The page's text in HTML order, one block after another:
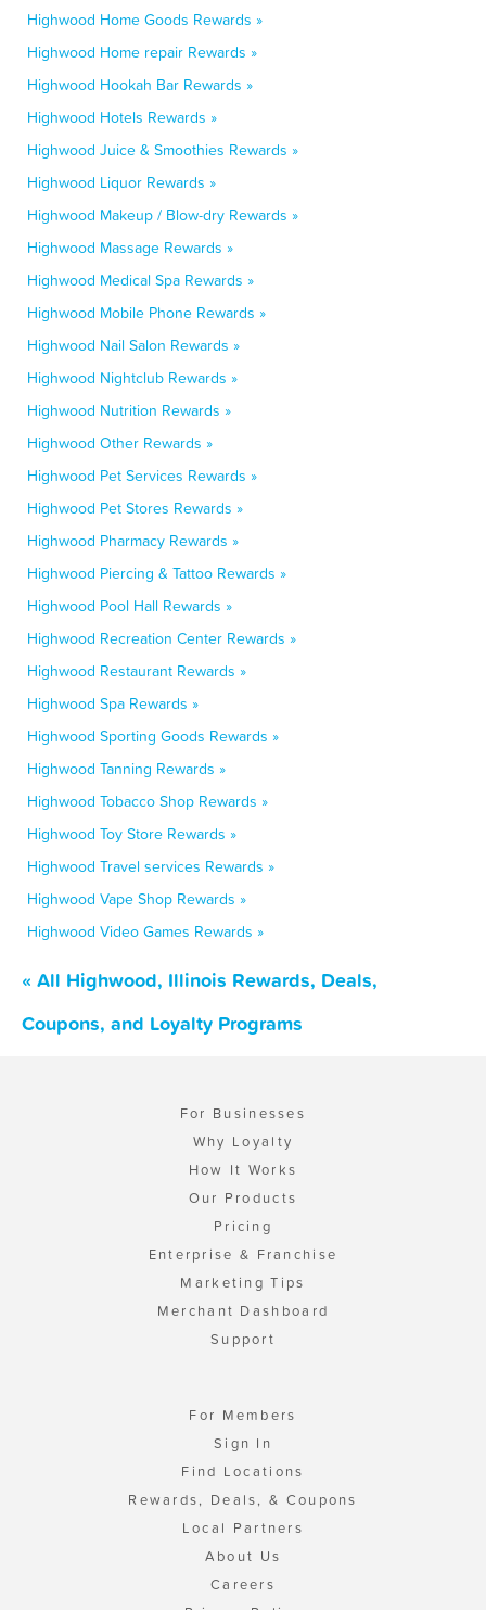
Highwood Home Goods Rewards »
Highwood Home repair Rewards »
Highwood Hookah Bar Rewards »
Highwood Hotels Rewards »
Highwood Juice & Smoothies Rewards »
Highwood Liquor Rewards »
Highwood Makeup / Blow-dry Rewards »
Highwood Massage Rewards »
Highwood Medical Spa Rewards »
Highwood Mobile Phone Rewards »
Highwood Nail Salon Rewards »
Highwood Nightclub Rewards »
Highwood Nutrition Rewards »
Highwood Other Rewards »
Highwood Pet Services Rewards »
Highwood Pet Stores Rewards »
Highwood Pharmacy Rewards »
Highwood Piercing & Tattoo Rewards »
Highwood Pool Hall Rewards »
Highwood Recreation Center Rewards »
Highwood Restaurant Rewards »
Highwood Spa Rewards »
Highwood Sporting Goods Rewards »
Highwood Tanning Rewards »
Highwood Tobacco Shop Rewards »
Highwood Toy Store Rewards »
Highwood Travel services Rewards »
Highwood Vape Shop Rewards »
Highwood Video Games Rewards »
« All Highwood, Illinois Rewards, Deals,
Coupons, and Loyalty Programs
For Businesses
Why Loyalty
How It Works
Our Products
Pricing
Enterprise & Franchise
Marketing Tips
Merchant Dashboard
Support
For Members
Sign In
Find Locations
Rewards, Deals, & Coupons
Local Partners
About Us
Careers